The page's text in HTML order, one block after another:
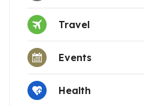
Travel
Events
Health